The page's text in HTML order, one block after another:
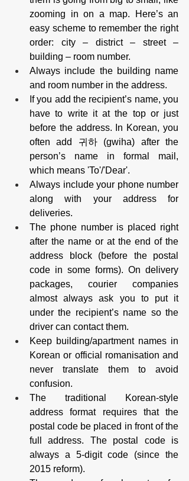
zooming in on a map. Here’s an
easy scheme to remember the right
order: city – district – street –
building – room number.
Always include the building name
and room number in the address.
If you add the recipient’s name, you
have to write it at the top or just
before the address. In Korean, you
often add 귀하 (gwiha) after the
person’s name in formal mail,
which means 'To'/'Dear'.
Always include your phone number
along with your address for
deliveries.
The phone number is placed right
after the name or at the end of the
address block (before the postal
code in some forms). On delivery
packages, courier companies
almost always ask you to put it
under the recipient’s name so the
driver can contact them.
Keep building/apartment names in
Korean or official romanisation and
never translate them to avoid
confusion.
The traditional Korean-style
address format requires that the
postal code be placed in front of the
full address. The postal code is
always a 5-digit code (since the
2015 reform).